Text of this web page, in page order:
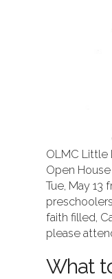
OLMC Little
Open
Tue, May 13
faith filled,
please
What